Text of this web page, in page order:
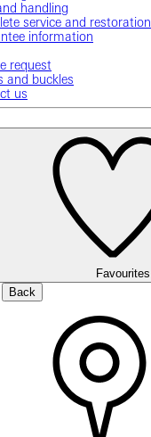
handling
service and restoration
information
request
and buckles
us
Favourites
Back